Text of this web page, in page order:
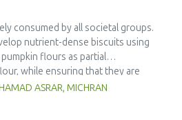
consumed by all societal groups.
nutrient-dense biscuits using
flours as partial
while ensuring that they are
metal contamination and are
The study was an experimental
ASRAR, MICHRAN